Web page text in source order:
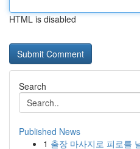
HTML is disabled
Search
Published News
1 출장 마사지로 피로를